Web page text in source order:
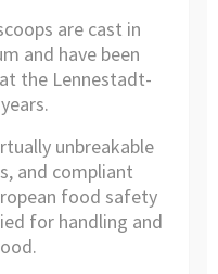
are cast in
and have been
the Lennestadt-
unbreakable
and compliant
food safety
for handling and